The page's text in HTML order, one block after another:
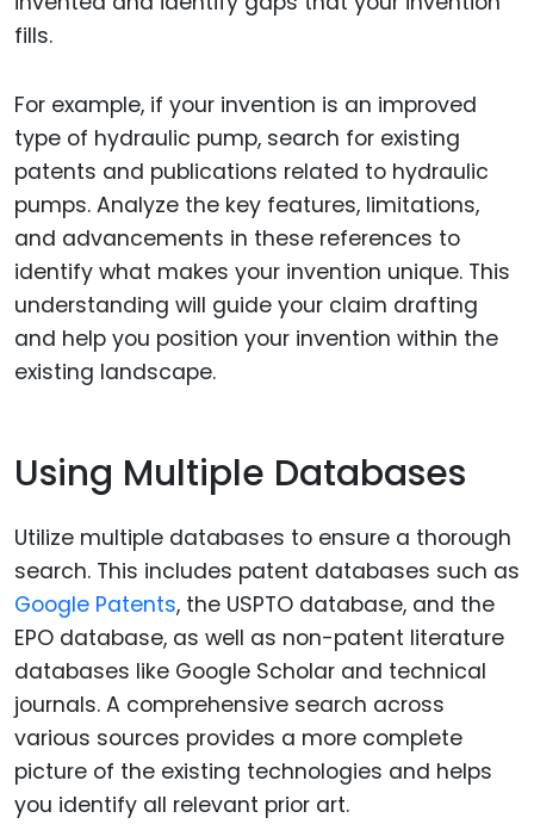
fills.
For example, if your invention is an improved
type of hydraulic pump, search for existing
patents and publications related to hydraulic
pumps. Analyze the key features, limitations,
and advancements in these references to
identify what makes your invention unique. This
understanding will guide your claim drafting
and help you position your invention within the
existing landscape.
Using Multiple Databases
Utilize multiple databases to ensure a thorough
search. This includes patent databases such as
Google Patents, the USPTO database, and the
EPO database, as well as non-patent literature
databases like Google Scholar and technical
journals. A comprehensive search across
various sources provides a more complete
picture of the existing technologies and helps
you identify all relevant prior art.